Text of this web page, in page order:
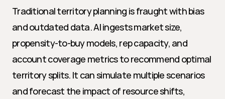
Traditional territory planning is fraught with bias
and outdated data. AI ingests market size,
propensity-to-buy models, rep capacity, and
account coverage metrics to recommend optimal
territory splits. It can simulate multiple scenarios
and forecast the impact of resource shifts,